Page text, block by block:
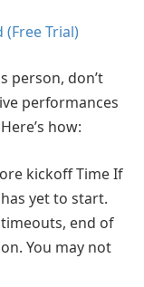
(Free Trial)
person, don’t
performances
how:
kickoff Time If
yet to start.
end of
You may not